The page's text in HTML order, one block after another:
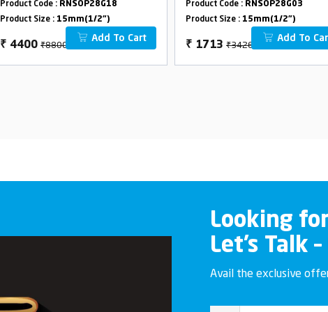
Product Code : RNSOP28G18
Product Size : 15mm(1/2")
₹ 4400 ₹8800
Add To Cart
Product Code : RNSOP28G03
Product Size : 15mm(1/2")
₹ 1713 ₹3426
Add To
Looking
Let’s Talk
Avail the exclusive